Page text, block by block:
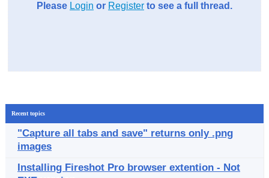
Please Login or Register to see a full thread.
Recent topics
"Capture all tabs and save" returns only .png
images
Installing Fireshot Pro browser extention - Not